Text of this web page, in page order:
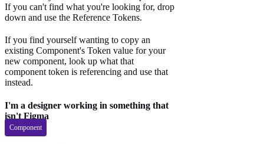
If you can't find what you're looking for, drop
down and use the Reference Tokens.
If you find yourself wanting to copy an
existing Component's Token value for your
new component, look up what that
component token is referencing and use that
instead.
I'm a designer working in something that
isn't Figma
Component